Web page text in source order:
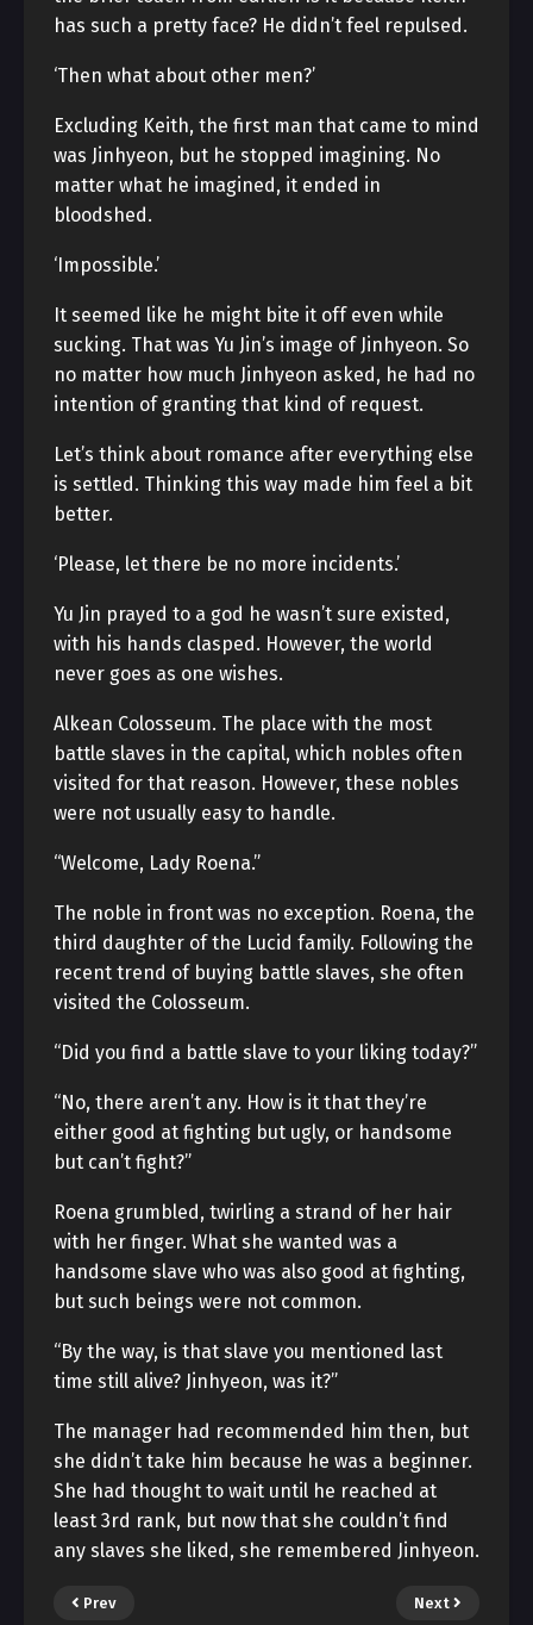
has such a pretty face? He didn’t feel repulsed.
‘Then what about other men?’
Excluding Keith, the first man that came to mind
was Jinhyeon, but he stopped imagining. No
matter what he imagined, it ended in
bloodshed.
‘Impossible.’
It seemed like he might bite it off even while
sucking. That was Yu Jin’s image of Jinhyeon. So
no matter how much Jinhyeon asked, he had no
intention of granting that kind of request.
Let’s think about romance after everything else
is settled. Thinking this way made him feel a bit
better.
‘Please, let there be no more incidents.’
Yu Jin prayed to a god he wasn’t sure existed,
with his hands clasped. However, the world
never goes as one wishes.
Alkean Colosseum. The place with the most
battle slaves in the capital, which nobles often
visited for that reason. However, these nobles
were not usually easy to handle.
“Welcome, Lady Roena.”
The noble in front was no exception. Roena, the
third daughter of the Lucid family. Following the
recent trend of buying battle slaves, she often
visited the Colosseum.
“Did you find a battle slave to your liking today?”
“No, there aren’t any. How is it that they’re
either good at fighting but ugly, or handsome
but can’t fight?”
Roena grumbled, twirling a strand of her hair
with her finger. What she wanted was a
handsome slave who was also good at fighting,
but such beings were not common.
“By the way, is that slave you mentioned last
time still alive? Jinhyeon, was it?”
The manager had recommended him then, but
she didn’t take him because he was a beginner.
She had thought to wait until he reached at
least 3rd rank, but now that she couldn’t find
any slaves she liked, she remembered Jinhyeon.
Prev Next